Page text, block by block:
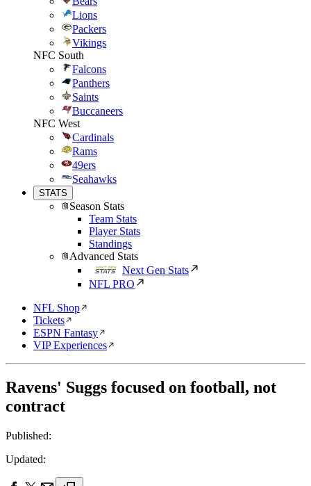
Lions
Packers
Vikings
NFC South
Falcons
Panthers
Saints
Buccaneers
NFC West
Cardinals
Rams
49ers
Seahawks
STATS
Season Stats
Team Stats
Player Stats
Standings
Advanced Stats
Next Gen Stats
NFL PRO
NFL Shop
Tickets
ESPN Fantasy
VIP Experiences
Ravens' Suggs focused on football, not
contract
Published:
Updated: